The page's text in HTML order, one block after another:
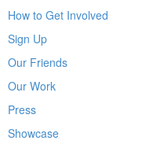
How to Get Involved
Sign Up
Our Friends
Our Work
Press
Showcase